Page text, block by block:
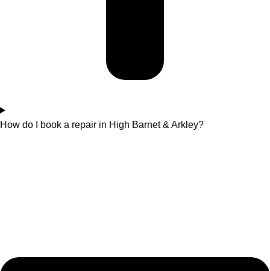
How do I book a repair in High Barnet & Arkley?